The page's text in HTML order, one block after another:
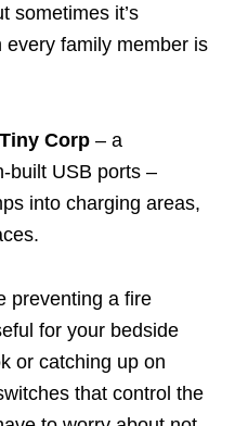
sometimes it’s
family member is
Corp – a
built USB ports –
into charging areas,
preventing a fire
for your bedside
or catching up on
that control the